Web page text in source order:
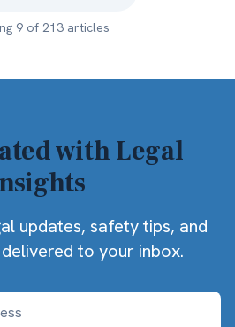
9of 213articles
with Legal
updates, safety tips, and
to your inbox.